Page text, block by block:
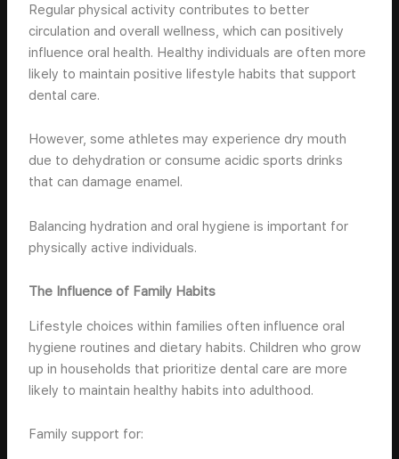
Regular physical activity contributes to better
circulation and overall wellness, which can positively
influence oral health. Healthy individuals are often more
likely to maintain positive lifestyle habits that support
dental care.
However, some athletes may experience dry mouth
due to dehydration or consume acidic sports drinks
that can damage enamel.
Balancing hydration and oral hygiene is important for
physically active individuals.
The Influence of Family Habits
Lifestyle choices within families often influence oral
hygiene routines and dietary habits. Children who grow
up in households that prioritize dental care are more
likely to maintain healthy habits into adulthood.
Family support for: